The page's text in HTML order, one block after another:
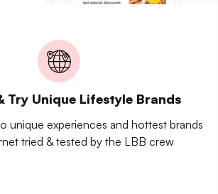
Try Unique Lifestyle Brands
unique experiences and hottest brands
tried & tested by the LBB crew